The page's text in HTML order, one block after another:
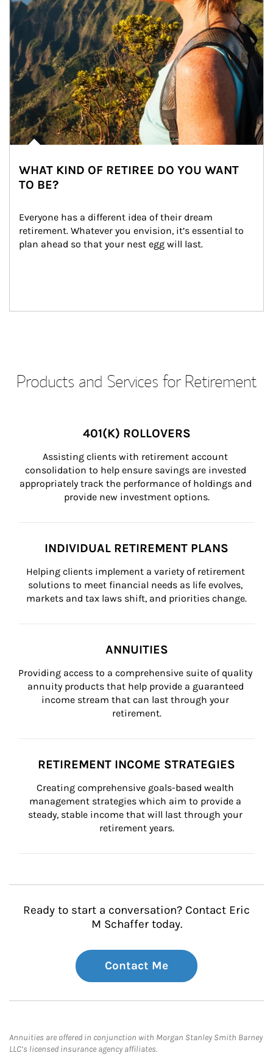
WHAT KIND OF RETIREE DO YOU WANT
TO BE?
Everyone has a different idea of their dream
retirement. Whatever you envision, it’s essential to
plan ahead so that your nest egg will last.
Products and Services for Retirement
401(K) ROLLOVERS
Assisting clients with retirement account
consolidation to help ensure savings are invested
appropriately track the performance of holdings and
provide new investment options.
INDIVIDUAL RETIREMENT PLANS
Helping clients implement a variety of retirement
solutions to meet financial needs as life evolves,
markets and tax laws shift, and priorities change.
ANNUITIES
Providing access to a comprehensive suite of quality
annuity products that help provide a guaranteed
income stream that can last through your
retirement.
RETIREMENT INCOME STRATEGIES
Creating comprehensive goals-based wealth
management strategies which aim to provide a
steady, stable income that will last through your
retirement years.
Ready to start a conversation? Contact Eric
M Schaffer today.
Contact Me
Annuities are offered in conjunction with Morgan Stanley Smith Barney
LLC’s licensed insurance agency affiliates.